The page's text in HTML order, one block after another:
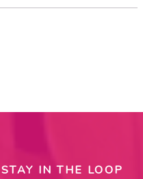
STAY IN THE LOOP